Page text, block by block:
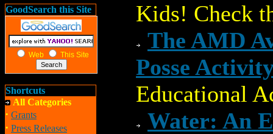
GoodSearch this Site
Web This Site
Shortcuts
All Categories
· Grants
· Press Releases
Kids! Check
The AMD
Posse
Educational
Water: An